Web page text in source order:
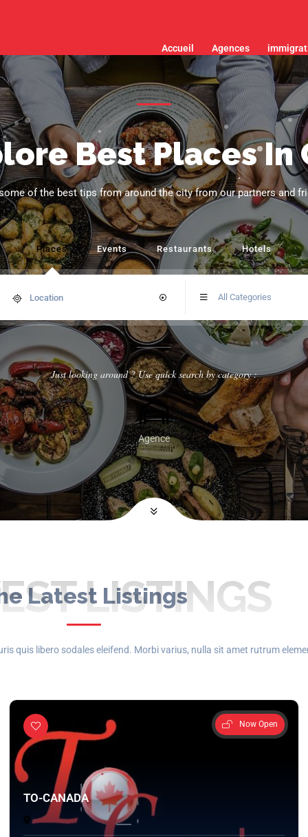
Accueil Agences
Best Places In
of the best tips from around the city from our partners and
Places Events Restaurants Hotels
All Categories
Just looking around ? Use quick search by category :
Agence
Latest Listings
LISTINGS
quis libero sodales eleifend. Morbi varius, nulla sit amet rutrum
Now Open
TO-CANADA